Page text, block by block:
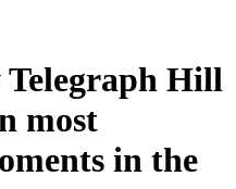
Telegraph Hill
most
in the